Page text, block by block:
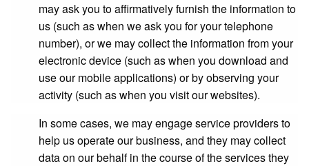
may ask you to affirmatively furnish the information to
us (such as when we ask you for your telephone
number), or we may collect the information from your
electronic device (such as when you download and
use our mobile applications) or by observing your
activity (such as when you visit our websites).
In some cases, we may engage service providers to
help us operate our business, and they may collect
data on our behalf in the course of the services they